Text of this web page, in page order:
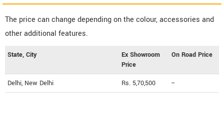
The price can change depending on the colour, accessories and
other additional features.
State, City
Ex Showroom
Price
On Road Price
Delhi, New Delhi Rs. 5,70,500 --